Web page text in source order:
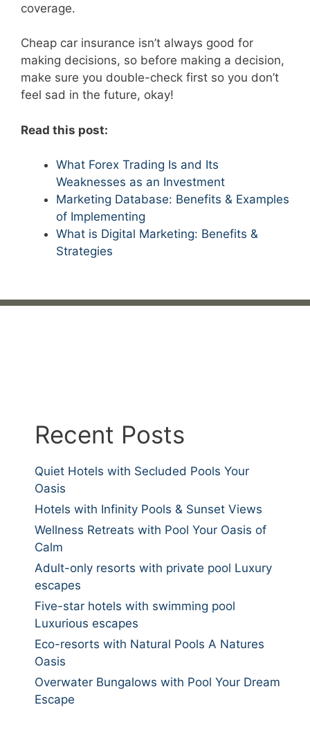
coverage.
Cheap car insurance isn’t always good for
making decisions, so before making a decision,
make sure you double-check first so you don’t
feel sad in the future, okay!
Read this post:
What Forex Trading Is and Its
Weaknesses as an Investment
Marketing Database: Benefits & Examples
of Implementing
What is Digital Marketing: Benefits &
Strategies
Recent Posts
Quiet Hotels with Secluded Pools Your
Oasis
Hotels with Infinity Pools & Sunset Views
Wellness Retreats with Pool Your Oasis of
Calm
Adult-only resorts with private pool Luxury
escapes
Five-star hotels with swimming pool
Luxurious escapes
Eco-resorts with Natural Pools A Natures
Oasis
Overwater Bungalows with Pool Your Dream
Escape